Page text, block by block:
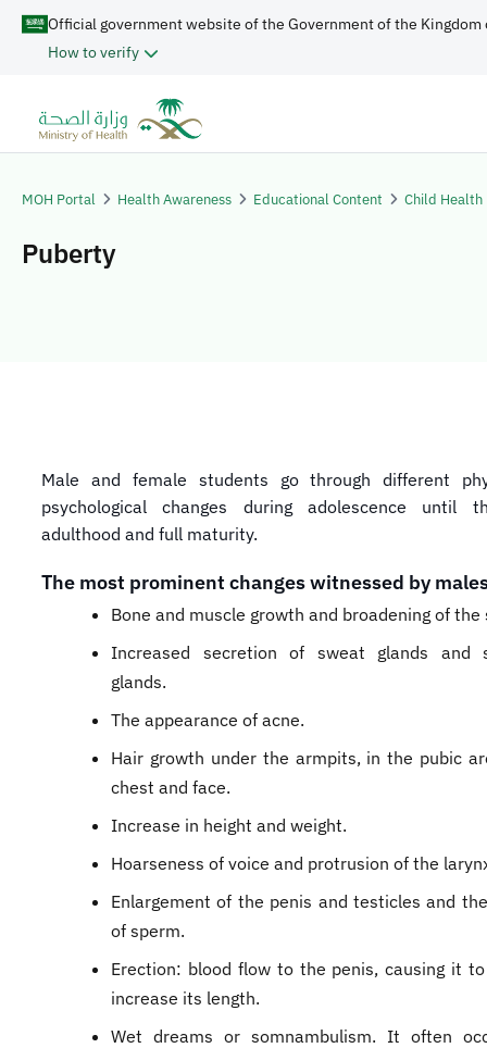
Official government website of the Government of the Kingdom
How to verify
MOH Portal Health Awareness Educational Content Child Health
Puberty
Male and female students go through different
psychological changes during adolescence until
adulthood and full maturity.
The most prominent changes witnessed by
Bone and muscle growth and broadening of the
Increased secretion of sweat glands and
glands.
The appearance of acne.
Hair growth under the armpits, in the pubic
chest and face.
Increase in height and weight.
Hoarseness of voice and protrusion of the
​Enlargement of the penis and testicles and
of sperm.
Erection: blood flow to the penis, causing it
increase its length.
Wet dreams or somnambulism. It often